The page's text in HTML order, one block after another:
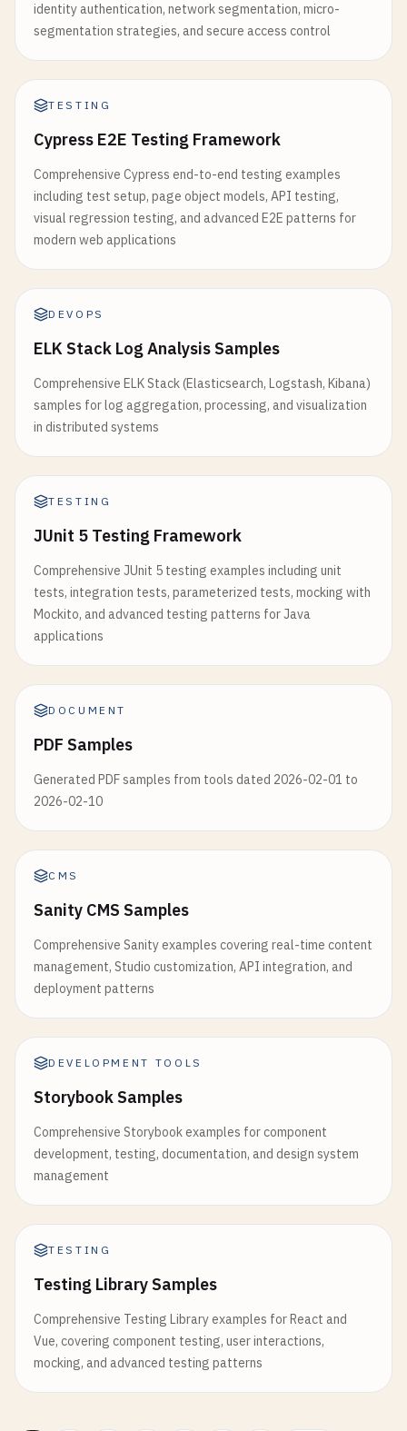
identity authentication, network segmentation, micro-
segmentation strategies, and secure access control
TESTING
Cypress E2E Testing Framework
Comprehensive Cypress end-to-end testing examples
including test setup, page object models, API testing,
visual regression testing, and advanced E2E patterns for
modern web applications
DEVOPS
ELK Stack Log Analysis Samples
Comprehensive ELK Stack (Elasticsearch, Logstash, Kibana)
samples for log aggregation, processing, and visualization
in distributed systems
TESTING
JUnit 5 Testing Framework
Comprehensive JUnit 5 testing examples including unit
tests, integration tests, parameterized tests, mocking with
Mockito, and advanced testing patterns for Java
applications
DOCUMENT
PDF Samples
Generated PDF samples from tools dated 2026-02-01 to
2026-02-10
CMS
Sanity CMS Samples
Comprehensive Sanity examples covering real-time content
management, Studio customization, API integration, and
deployment patterns
DEVELOPMENT TOOLS
Storybook Samples
Comprehensive Storybook examples for component
development, testing, documentation, and design system
management
TESTING
Testing Library Samples
Comprehensive Testing Library examples for React and
Vue, covering component testing, user interactions,
mocking, and advanced testing patterns